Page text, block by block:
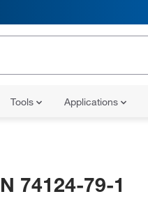
Tools Applications
74124-79-1